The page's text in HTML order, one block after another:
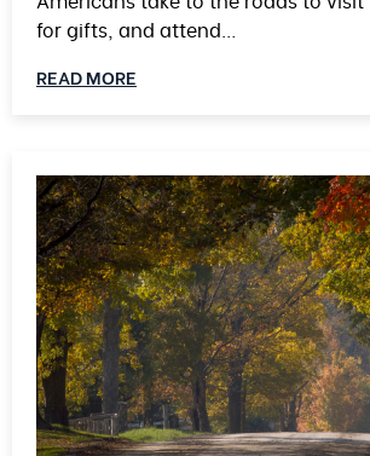
for gifts, and attend…
READ MORE